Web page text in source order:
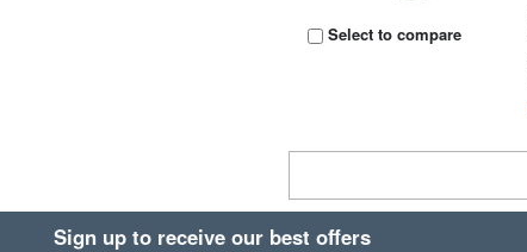
Select to compare
Sign up to receive our best offers